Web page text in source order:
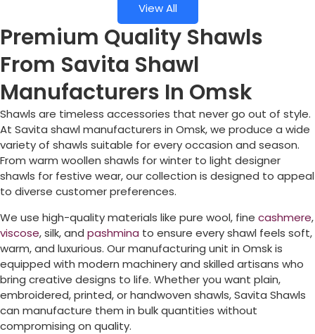
View All
Premium Quality Shawls
From Savita Shawl
Manufacturers In Omsk
Shawls are timeless accessories that never go out of style.
At Savita shawl manufacturers in Omsk, we produce a wide
variety of shawls suitable for every occasion and season.
From warm woollen shawls for winter to light designer
shawls for festive wear, our collection is designed to appeal
to diverse customer preferences.
We use high-quality materials like pure wool, fine cashmere,
viscose, silk, and pashmina to ensure every shawl feels soft,
warm, and luxurious. Our manufacturing unit in Omskis
equipped with modern machinery and skilled artisans who
bring creative designs to life. Whether you want plain,
embroidered, printed, or handwoven shawls, Savita Shawls
can manufacture them in bulk quantities without
compromising on quality.